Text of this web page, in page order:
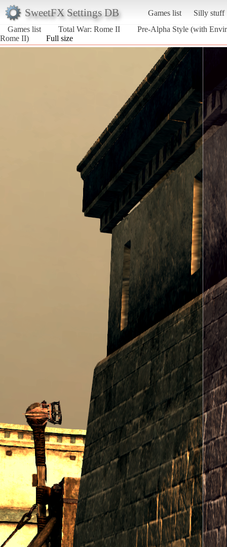
SweetFX Settings DB Games list
Silly stuff
Games list
Total War: Rome II
Pre-Alpha Style (with
Rome II)
Full size